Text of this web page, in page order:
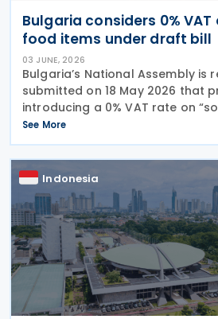
Bulgaria considers 0%
food items under draft bill
03 JUNE, 2026
Bulgaria’s National Assembly is
submitted on 18 May 2026 that
introducing a 0% VAT rate on
and essential foods and drinks”
Added Tax (VAT) Act. The
See More
Indonesia